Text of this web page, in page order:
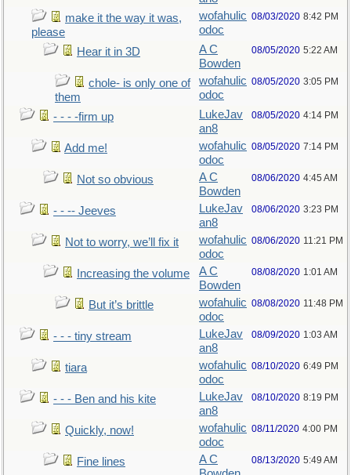
make it the way it was,
please
wofahulic
odoc
08/03/2020 8:42 PM
Hear it in 3D
A C
Bowden
08/05/2020 5:22 AM
chole- is only one of
them
wofahulic
odoc
08/05/2020 3:05 PM
- - - -firm up
LukeJav
an8
08/05/2020 4:14 PM
Add me!
wofahulic
odoc
08/05/2020 7:14 PM
Not so obvious
A C
Bowden
08/06/2020 4:45 AM
- - -- Jeeves
LukeJav
an8
08/06/2020 3:23 PM
Not to worry, we’ll fix it
wofahulic
odoc
08/06/2020 11:21 PM
Increasing the volume
A C
Bowden
08/08/2020 1:01 AM
But it’s brittle
wofahulic
odoc
08/08/2020 11:48 PM
- - - tiny stream
LukeJav
an8
08/09/2020 1:03 AM
tiara
wofahulic
odoc
08/10/2020 6:49 PM
- - - Ben and his kite
LukeJav
an8
08/10/2020 8:19 PM
Quickly, now!
wofahulic
odoc
08/11/2020 4:00 PM
Fine lines
A C
08/13/2020 5:49 AM